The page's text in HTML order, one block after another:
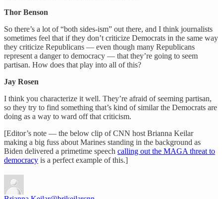
Thor Benson
So there’s a lot of “both sides-ism” out there, and I think journalists
sometimes feel that if they don’t criticize Democrats in the same way
they criticize Republicans — even though many Republicans
represent a danger to democracy — that they’re going to seem
partisan. How does that play into all of this?
Jay Rosen
I think you characterize it well. They’re afraid of seeming partisan,
so they try to find something that’s kind of similar the Democrats are
doing as a way to ward off that criticism.
[Editor’s note — the below clip of CNN host Brianna Keilar
making a big fuss about Marines standing in the background as
Biden delivered a primetime speech calling out the MAGA threat to
democracy is a perfect example of this.]